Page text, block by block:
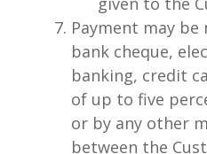
Payment may be
bank cheque,
banking, credit
of up to five
or by any other
between the